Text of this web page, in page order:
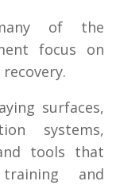
of the
focus on
surfaces,
systems,
tools that
and